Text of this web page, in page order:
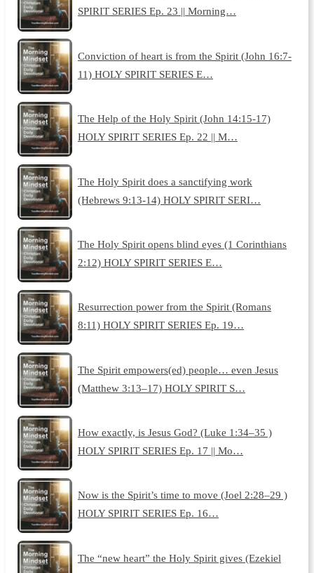
SPIRIT SERIES Ep. 23 || Morning…
Conviction of heart is from the Spirit (John 16:7-
11) HOLY SPIRIT SERIES E…
The Help of the Holy Spirit (John 14:15-17)
HOLY SPIRIT SERIES Ep. 22 || M…
The Holy Spirit does a sanctifying work
(Hebrews 9:13-14) HOLY SPIRIT SERI…
The Holy Spirit opens blind eyes (1 Corinthians
2:12) HOLY SPIRIT SERIES E…
Resurrection power from the Spirit (Romans
8:11) HOLY SPIRIT SERIES Ep. 19…
The Spirit empowers(ed) people… even Jesus
(Matthew 3:13–17) HOLY SPIRIT S…
How exactly, is Jesus God? (Luke 1:34–35 )
HOLY SPIRIT SERIES Ep. 17 || Mo…
Now is the Spirit’s time to move (Joel 2:28–29 )
HOLY SPIRIT SERIES Ep. 16…
The “new heart” the Holy Spirit gives (Ezekiel